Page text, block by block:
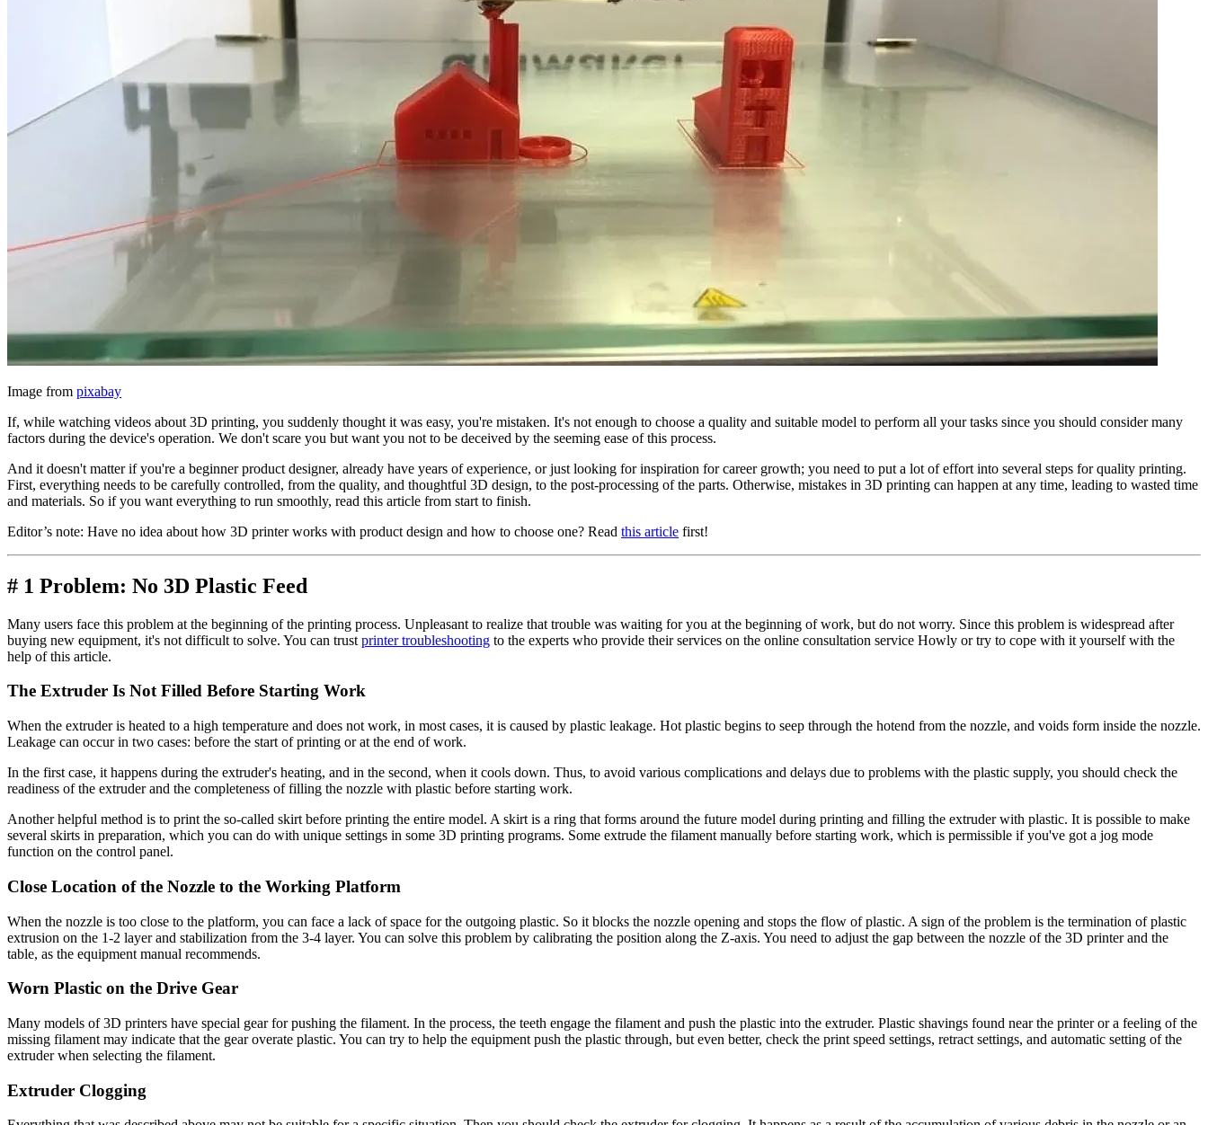
Image from pixabay
If, while watching videos about 3D printing, you suddenly thought it was easy, you're mistaken. It's not enough to choose a quality and suitable model to perform all your tasks since you should consider many
factors during the device's operation. We don't scare you but want you not to be deceived by the seeming ease of this process.
And it doesn't matter if you're a beginner product designer, already have years of experience, or just looking for inspiration for career growth; you need to put a lot of effort into several steps for quality printing.
First, everything needs to be carefully controlled, from the quality, and thoughtful 3D design, to the post-processing of the parts. Otherwise, mistakes in 3D printing can happen at any time, leading to wasted time
and materials. So if you want everything to run smoothly, read this article from start to finish.
Editor’s note: Have no idea about how 3D printer works with product design and how to choose one? Read this article first!
# 1 Problem: No 3D Plastic Feed
Many users face this problem at the beginning of the printing process. Unpleasant to realize that trouble was waiting for you at the beginning of work, but do not worry. Since this problem is widespread after
buying new equipment, it's not difficult to solve. You can trust printer troubleshooting to the experts who provide their services on the online consultation service Howly or try to cope with it yourself with the
help of this article.
The Extruder Is Not Filled Before Starting Work
When the extruder is heated to a high temperature and does not work, in most cases, it is caused by plastic leakage. Hot plastic begins to seep through the hotend from the nozzle, and voids form inside the nozzle.
Leakage can occur in two cases: before the start of printing or at the end of work.
In the first case, it happens during the extruder's heating, and in the second, when it cools down. Thus, to avoid various complications and delays due to problems with the plastic supply, you should check the
readiness of the extruder and the completeness of filling the nozzle with plastic before starting work.
Another helpful method is to print the so-called skirt before printing the entire model. A skirt is a ring that forms around the future model during printing and filling the extruder with plastic. It is possible to make
several skirts in preparation, which you can do with unique settings in some 3D printing programs. Some extrude the filament manually before starting work, which is permissible if you've got a jog mode
function on the control panel.
Close Location of the Nozzle to the Working Platform
When the nozzle is too close to the platform, you can face a lack of space for the outgoing plastic. So it blocks the nozzle opening and stops the flow of plastic. A sign of the problem is the termination of plastic
extrusion on the 1-2 layer and stabilization from the 3-4 layer. You can solve this problem by calibrating the position along the Z-axis. You need to adjust the gap between the nozzle of the 3D printer and the
table, as the equipment manual recommends.
Worn Plastic on the Drive Gear
Many models of 3D printers have special gear for pushing the filament. In the process, the teeth engage the filament and push the plastic into the extruder. Plastic shavings found near the printer or a feeling of the
missing filament may indicate that the gear overate plastic. You can try to help the equipment push the plastic through, but even better, check the print speed settings, retract settings, and automatic setting of the
extruder when selecting the filament.
Extruder Clogging